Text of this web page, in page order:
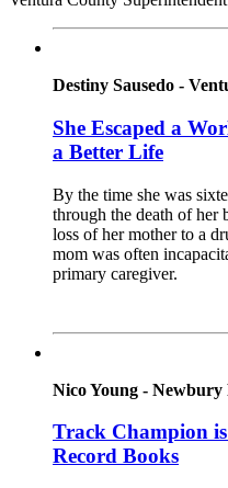
Destiny Sausedo -
She Escaped a
a Better Life
By the time she was
through the death of her
loss of her mother to a
mom was often
primary caregiver.
Nico Young -
Track Champion
Record Books